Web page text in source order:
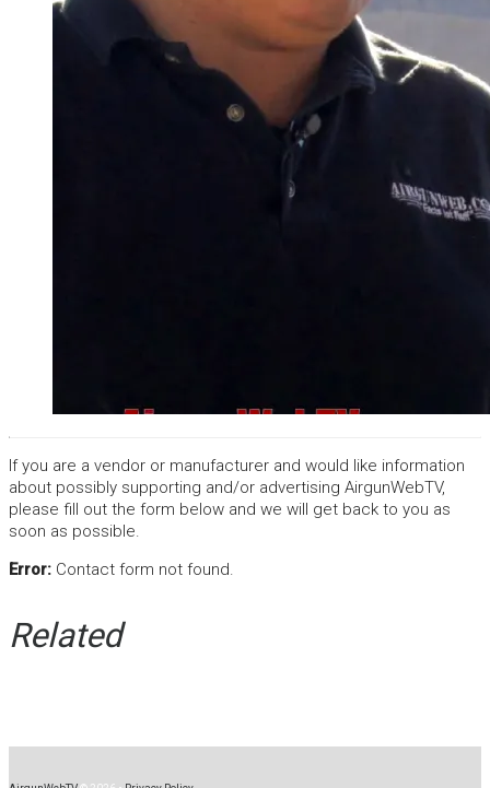
If you are a vendor or manufacturer and would like information
about possibly supporting and/or advertising AirgunWebTV,
please fill out the form below and we will get back to you as
soon as possible.
Error: Contact form not found.
Related